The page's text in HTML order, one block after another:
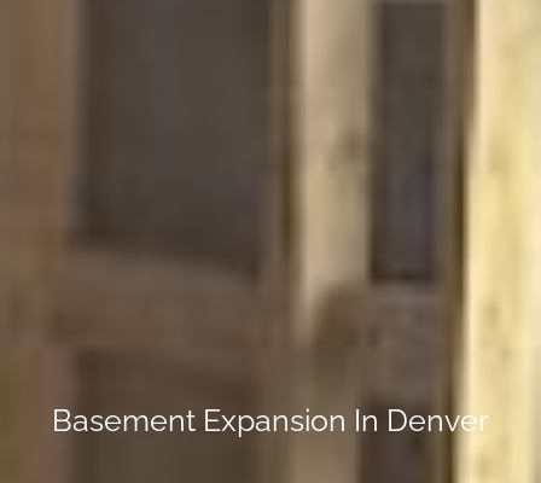
Basement Expansion In Denver